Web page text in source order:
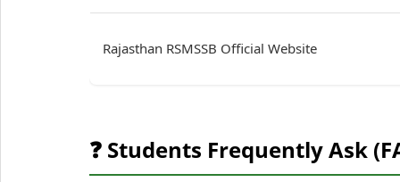
Rajasthan RSMSSB Official Website
❓ Students Frequently Ask